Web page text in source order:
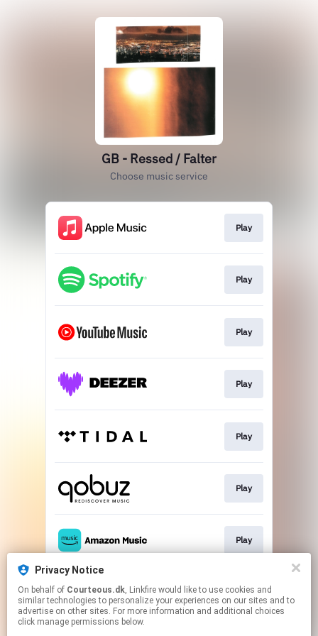
Privacy Notice
On behalf of Courteous.dk, Linkfire would like to use cookies and
similar technologies to personalize your experiences on our sites and to
advertise on other sites. For more information and additional choices
click manage permissions below.
GB - Ressed / Falter
Choose music service
Play
Play
Play
Play
Play
Play
Play
Go To